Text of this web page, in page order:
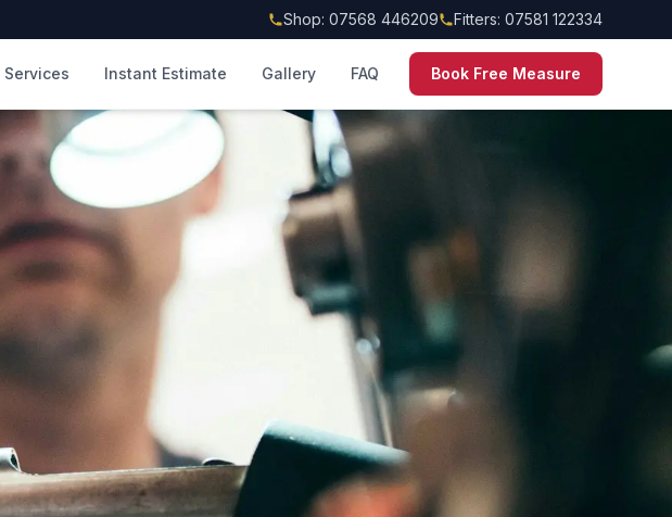
Shop: 07568 446209 Fitters: 07581 122334
Services Instant Estimate Gallery FAQ Book Free Measure